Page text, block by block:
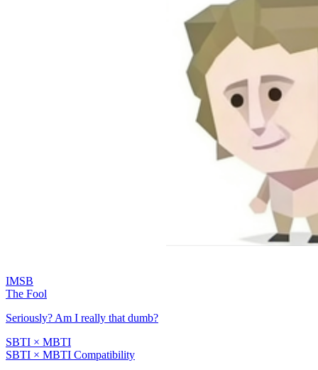
IMSB
The Fool
Seriously? Am I really that dumb?
SBTI × MBTI
SBTI × MBTI Compatibility